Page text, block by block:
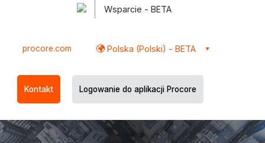
Wsparcie - BETA
procore.com Polska (Polski) - BETA
Kontakt Logowanie do aplikacji Procore